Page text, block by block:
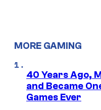
MORE GAMING
40 Years Ago,
and Became
Games Ever